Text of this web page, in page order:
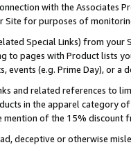
with the Associates
Site for purposes of
Special Links) from
to pages with Product lists
events (e.g. Prime Day), or a
and related references to
in the apparel category
mention of the 15% discount
deceptive or otherwise